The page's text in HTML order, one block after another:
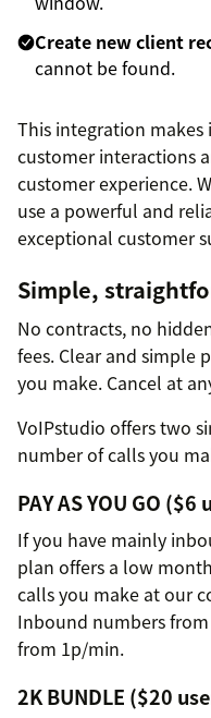
Create new client
cannot be found.
This integration makes
customer interactions
customer experience.
use a powerful and
exceptional customer
Simple,
No contracts, no
fees. Clear and simple
you make. Cancel at
VoIPstudio offers two
number of calls you
PAY AS YOU GO
If you have mainly
plan offers a low
calls you make at our
Inbound numbers
from 1p/min.
2K BUNDLE ($20